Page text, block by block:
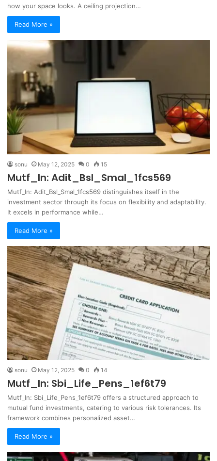
how your space looks. A ceiling projection…
Read More »
sonu May 12, 2025 0 15
Mutf_In: Adit_Bsl_Smal_1fcs569
Mutf_In: Adit_Bsl_Smal_1fcs569 distinguishes itself in the
investment sector through its focus on flexibility and adaptability.
It excels in performance while…
Read More »
sonu May 12, 2025 0 14
Mutf_In: Sbi_Life_Pens_1ef6t79
Mutf_In: Sbi_Life_Pens_1ef6t79 offers a structured approach to
mutual fund investments, catering to various risk tolerances. Its
framework combines personalized asset…
Read More »